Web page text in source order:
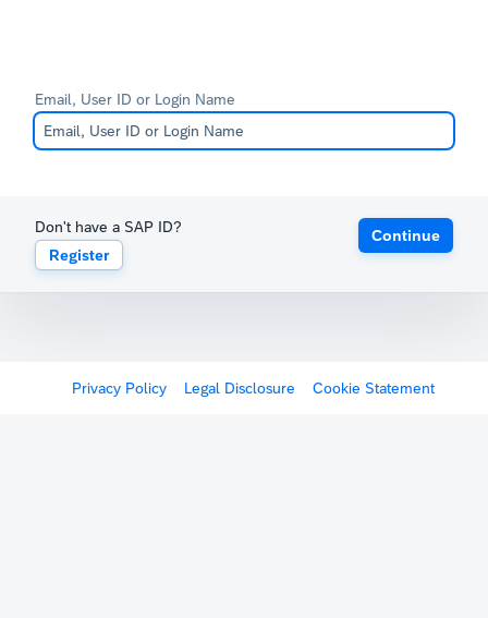
Email, User ID or Login Name
Don't have a SAP ID?
Register
Continue
Privacy Policy Legal Disclosure Cookie Statement